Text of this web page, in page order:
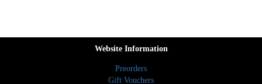
Website Information
Preorders
Gift Vouchers